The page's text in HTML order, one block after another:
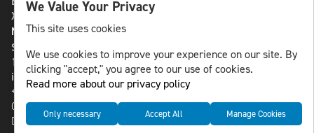
X
NLS MEDIA GROUP AB
St Paulsgatan 13
118 46 Sweden
info@nlsnews.com
+46-8-588 941 51
Cookies
Data management and privacy policy
We Value Your Privacy
This site uses cookies
We use cookies to improve your experience on our site. By
clicking "accept," you agree to our use of cookies.
Read more about our privacy policy
Only necessary Accept All Manage Cookies